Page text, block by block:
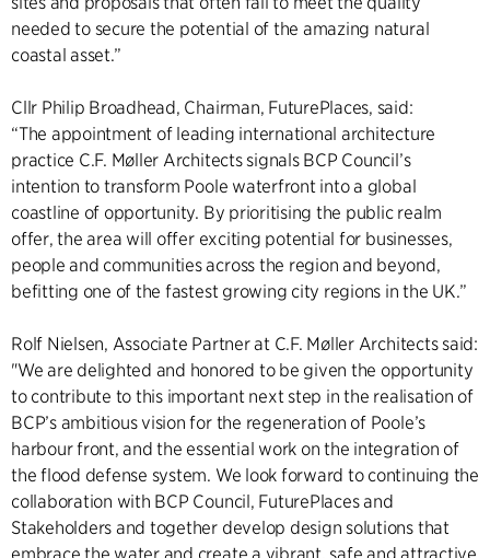
needed to secure the potential of the amazing natural
coastal asset.”
Cllr Philip Broadhead, Chairman, FuturePlaces, said:
“The appointment of leading international architecture
practice C.F. Møller Architects signals BCP Council’s
intention to transform Poole waterfront into a global
coastline of opportunity. By prioritising the public realm
offer, the area will offer exciting potential for businesses,
people and communities across the region and beyond,
befitting one of the fastest growing city regions in the UK.”
Rolf Nielsen, Associate Partner at C.F. Møller Architects said:
"We are delighted and honored to be given the opportunity
to contribute to this important next step in the realisation of
BCP’s ambitious vision for the regeneration of Poole’s
harbour front, and the essential work on the integration of
the flood defense system. We look forward to continuing the
collaboration with BCP Council, FuturePlaces and
Stakeholders and together develop design solutions that